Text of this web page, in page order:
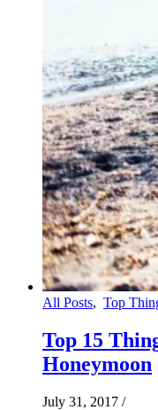
All Posts, Top
Top 15
Honeymoon
July 31, 2017 /